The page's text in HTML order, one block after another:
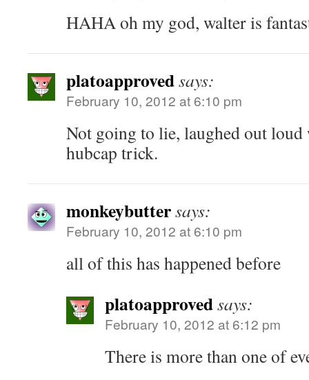
HAHA oh my god, walter is
platoapprovedsays:
February 10, 2012 at 6:10 pm
Not going to lie, laughed out loud
hubcap trick.
monkeybuttersays:
February 10, 2012 at 6:10 pm
all of this has happened before
platoapprovedsays:
February 10, 2012 at 6:12 pm
There is more than one of